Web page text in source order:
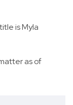
is Myla
as of